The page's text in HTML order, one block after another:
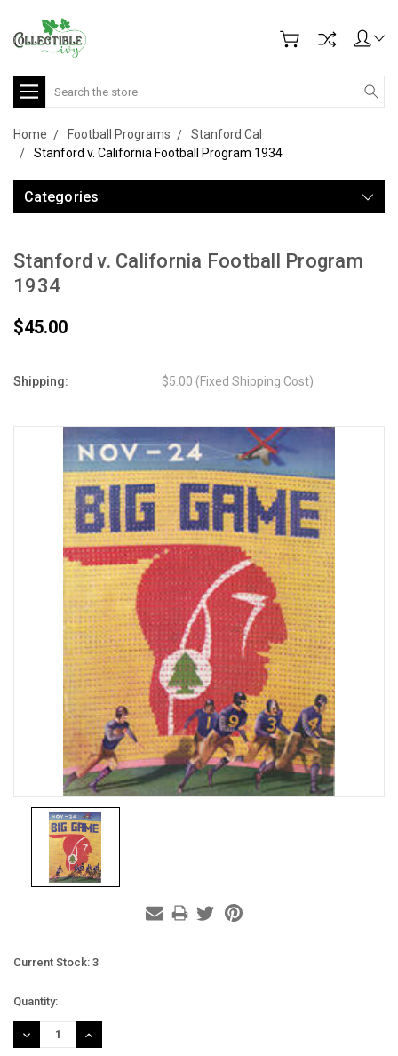
Search
Home Football Programs
Stanford Cal
Stanford v. California Football Program 1934
Categories
Stanford v. California Football Program
1934
$45.00
Shipping: $5.00 (Fixed Shipping Cost)
Current Stock: 3
Quantity:
DECREASE
QUANTITY:
INCREASE
QUANTITY: